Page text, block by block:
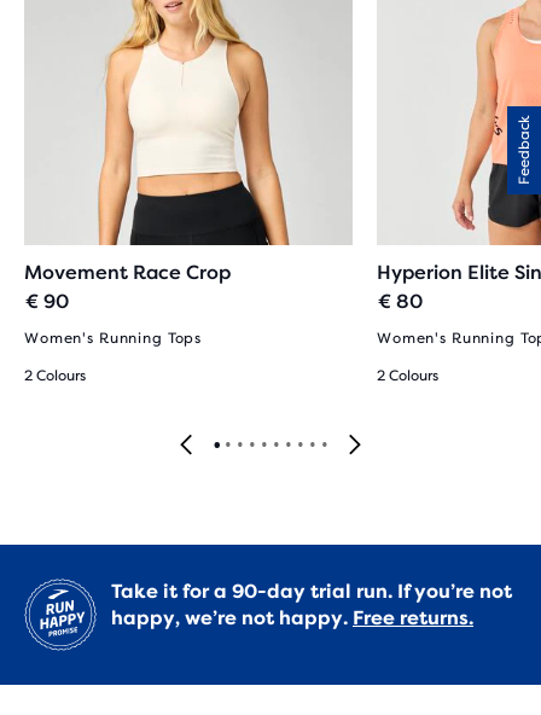
Movement Race Crop
€ 90
Women's Running Tops
2 Colours
Hyperion Elite
€ 80
Women's Running
2 Colours
Take it for a 90-day trial run. If you’re not
happy, we’re not happy. Free returns.
Feedback